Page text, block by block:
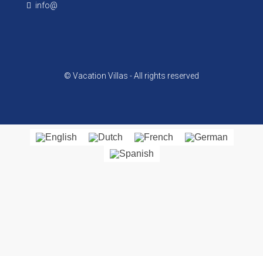
info@
© Vacation Villas - All rights reserved